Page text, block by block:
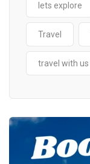
lets explore
Travel
travel with us